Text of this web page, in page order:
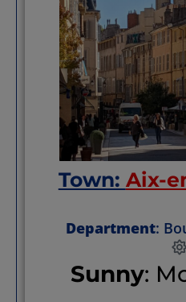
Town: Aix-
Department:
Sunny: